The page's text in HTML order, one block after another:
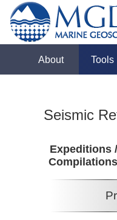
About Tools
Seismic
Expeditions /
Compilations